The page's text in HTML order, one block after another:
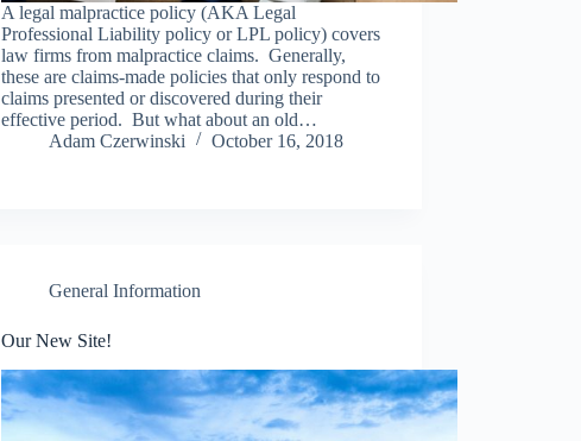
A legal malpractice policy (AKA Legal
Professional Liability policy or LPL policy) covers
law firms from malpractice claims. Generally,
these are claims-made policies that only respond to
claims presented or discovered during their
effective period. But what about an old…
Adam Czerwinski
October 16, 2018
General Information
Our New Site!